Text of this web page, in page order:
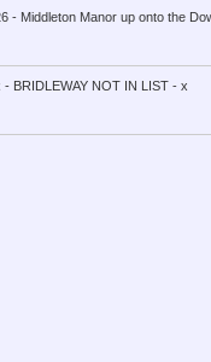
- Middleton Manor up onto the
- BRIDLEWAY NOT IN LIST - x